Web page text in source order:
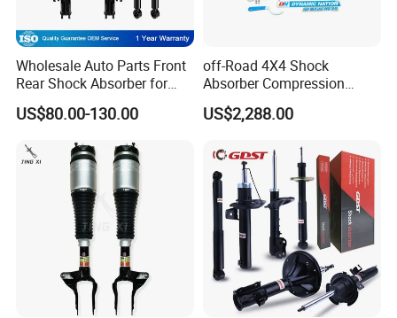
Wholesale Auto Parts Front
Rear Shock Absorber for
Toyota-Sienna 172364
172363 37284
US$80.00-130.00
off-Road 4X4 Shock
Absorber Compression
Damping Adjustable and
Rebound Adjustable Lift
US$2,288.00